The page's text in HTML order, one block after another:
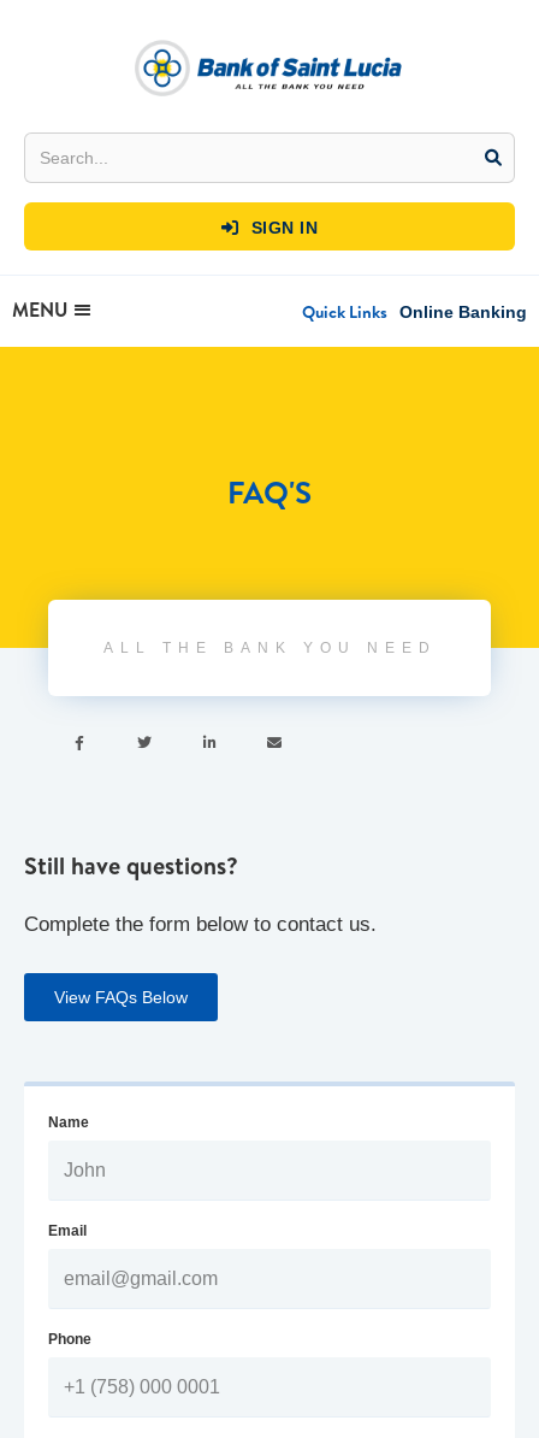
 SIGN IN
MENU Quick Links Online Banking
FAQ'S
ALL THE BANK YOU NEED
   
Still have questions?
Complete the form below to contact us.
View FAQs Below
Name
Email
Phone